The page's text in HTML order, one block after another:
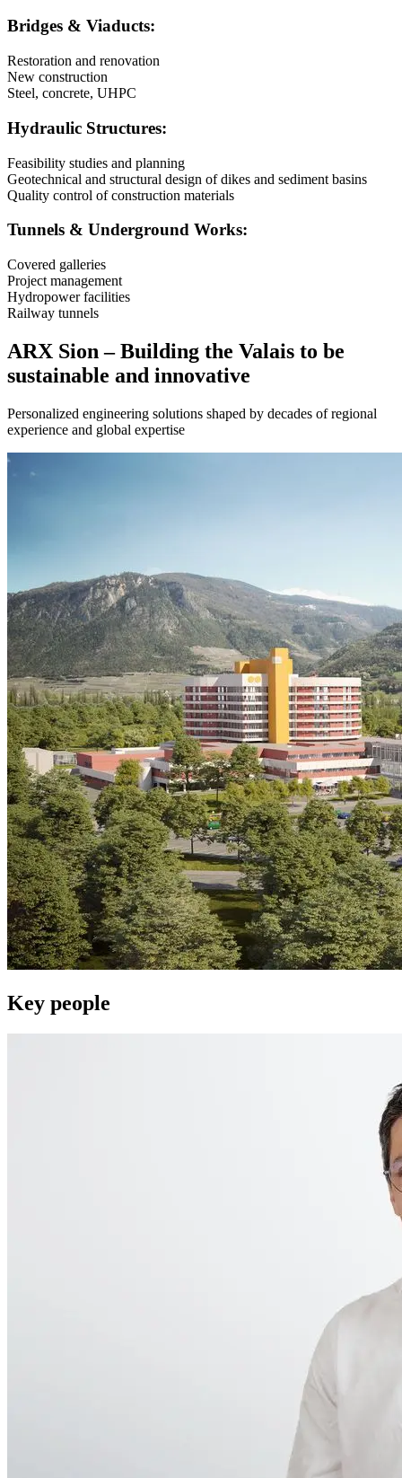
Bridges & Viaducts:
Restoration and renovation
New construction
Steel, concrete, UHPC
Hydraulic Structures:
Feasibility studies and planning
Geotechnical and structural design of dikes and sediment basins
Quality control of construction materials
Tunnels & Underground Works:
Covered galleries
Project management
Hydropower facilities
Railway tunnels
ARX Sion – Building the Valais to be
sustainable and innovative
Personalized engineering solutions shaped by decades of regional
experience and global expertise
Key people